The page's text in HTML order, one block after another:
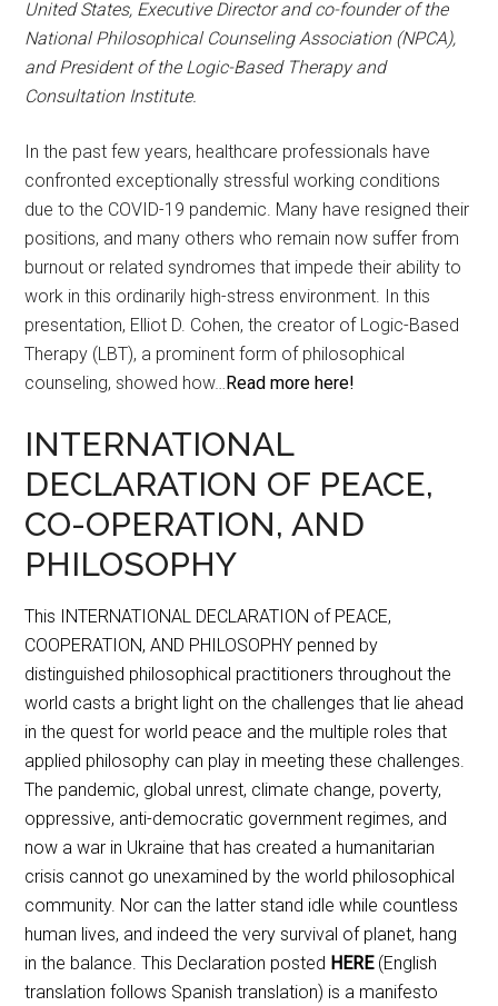
United States, Executive Director and co-founder of the
National Philosophical Counseling Association (NPCA),
and President of the Logic-Based Therapy and
Consultation Institute.
In the past few years, healthcare professionals have
confronted exceptionally stressful working conditions
due to the COVID-19 pandemic. Many have resigned their
positions, and many others who remain now suffer from
burnout or related syndromes that impede their ability to
work in this ordinarily high-stress environment. In this
presentation, Elliot D. Cohen, the creator of Logic-Based
Therapy (LBT), a prominent form of philosophical
counseling, showed how… Read more here!
INTERNATIONAL
DECLARATION OF PEACE,
CO-OPERATION, AND
PHILOSOPHY
This INTERNATIONAL DECLARATION of PEACE,
COOPERATION, AND PHILOSOPHY penned by
distinguished philosophical practitioners throughout the
world casts a bright light on the challenges that lie ahead
in the quest for world peace and the multiple roles that
applied philosophy can play in meeting these challenges.
The pandemic, global unrest, climate change, poverty,
oppressive, anti-democratic government regimes, and
now a war in Ukraine that has created a humanitarian
crisis cannot go unexamined by the world philosophical
community. Nor can the latter stand idle while countless
human lives, and indeed the very survival of planet, hang
in the balance. This Declaration posted HERE(English
translation follows Spanish translation) is a manifesto